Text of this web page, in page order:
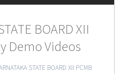
BOARD XII
Demo Videos
STATE BOARD XII PCMB